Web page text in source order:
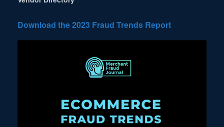
Download the 2023 Fraud Trends Report